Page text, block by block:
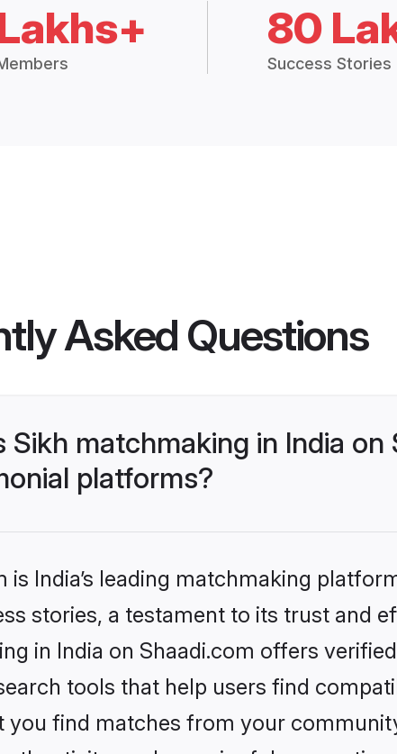
80
Success Stories
Asked Questions
Sikh matchmaking in India
platforms?
is India’s leading matchmaking
stories, a testament to its trust and
in India on Shaadi.com offers
tools that help users find
you find matches from your